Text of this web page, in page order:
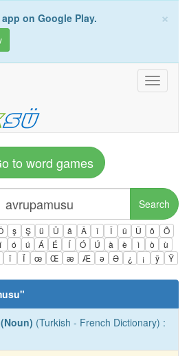
×
on Google Play.
Toggle
to word games
Search
ş Ş ü Ü â Â î Î û Û ô
Ô
í ó ú Á É Í Ó Ú à è ì ò
ù
ï Ï œ Œ æ Æ ə Ə ¿ ¡ ÿ Ÿ
"
(Turkish - French Dictionary) :